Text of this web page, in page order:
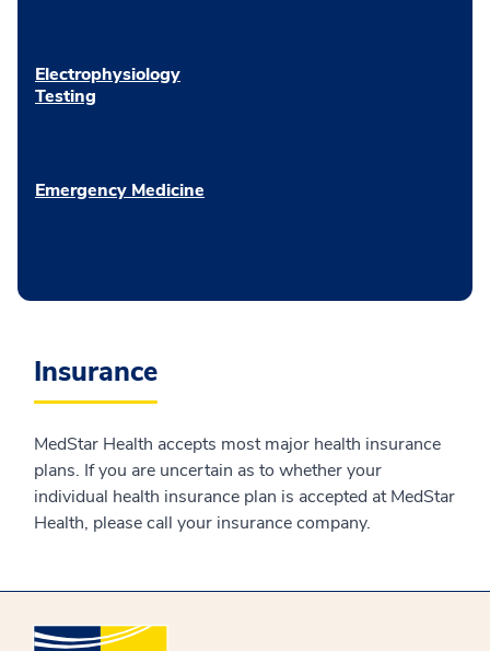
Electrophysiology
Testing
Emergency Medicine
Insurance
MedStar Health accepts most major health insurance
plans. If you are uncertain as to whether your
individual health insurance plan is accepted at MedStar
Health, please call your insurance company.